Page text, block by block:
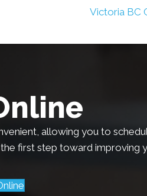
Victoria BC
allowing you to
first step toward improving